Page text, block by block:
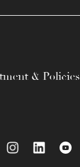
& Policies